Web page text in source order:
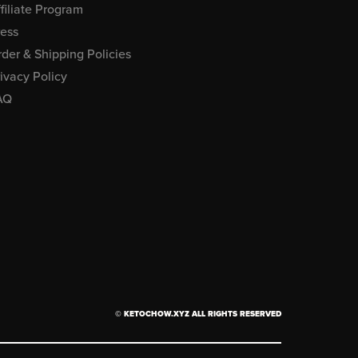
Program
& Shipping Policies
Policy
© KETOCHOW.XYZ ALL RIGHTS RESERVED